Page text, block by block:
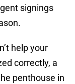
signings
help your
correctly, a
penthouse in